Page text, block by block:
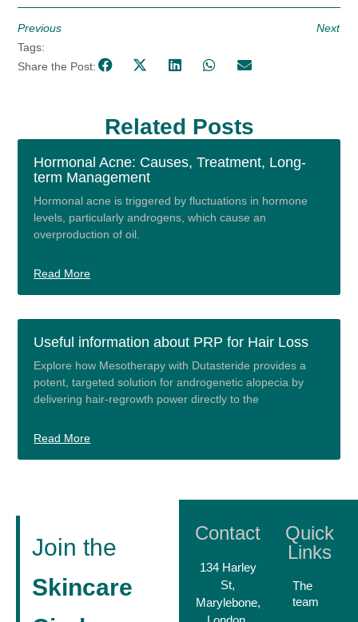
Previous
Next
Tags:
Share the Post:
Related Posts
Hormonal Acne: Causes, Treatment, Long-
term Management
Hormonal acne is triggered by fluctuations in hormone
levels, particularly androgens, which cause an
overproduction of oil.
Read More
Useful information about PRP for Hair Loss
Explore how Mesotherapy with Dutasteride provides a
potent, targeted solution for androgenetic alopecia by
delivering hair-regrowth power directly to the
Read More
Join the
Skincare
Contact
134 Harley
St,
Marylebone,
Quick
Links
The
team